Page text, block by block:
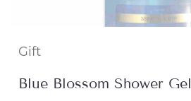
Gift
Blue Blossom Shower Gel